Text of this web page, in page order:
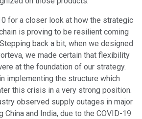
for a closer look at how the strategic
is proving to be resilient coming
back a bit, when we designed
we made certain that flexibility
at the foundation of our strategy.
implementing the structure which
this crisis in a very strong position.
observed supply outages in major
China and India, due to the COVID-19